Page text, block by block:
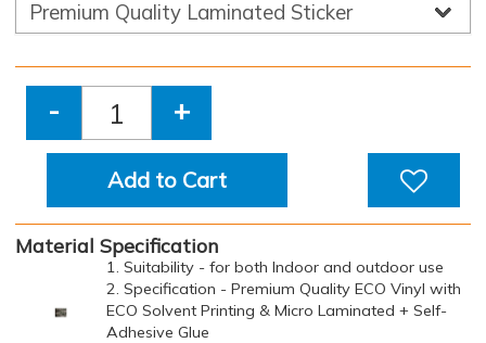
- +
Add to Cart
Material Specification
1. Suitability - for both Indoor and outdoor use
2. Specification - Premium Quality ECO Vinyl with
ECO Solvent Printing & Micro Laminated + Self-
Adhesive Glue